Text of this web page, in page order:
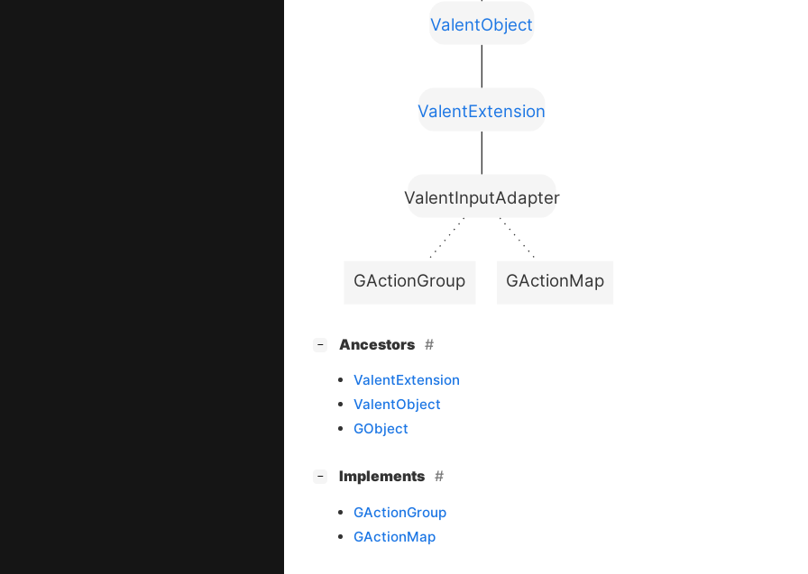
ValentInputAdapter
GActionGroup GActionMap
ValentExtension
ValentObject
− Ancestors
ValentExtension
ValentObject
GObject
− Implements
GActionGroup
GActionMap